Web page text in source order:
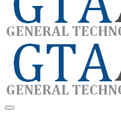
GTAauto
automotivesoftware